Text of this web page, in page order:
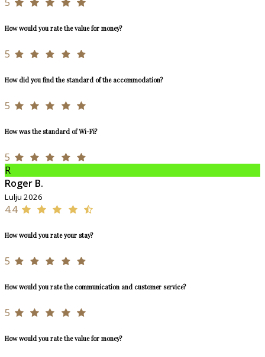
5
How would you rate the value for money?
5
How did you find the standard of the accommodation?
5
How was the standard of Wi-Fi?
5
R
Roger B.
Lulju 2026
4.4
How would you rate your stay?
5
How would you rate the communication and customer service?
5
How would you rate the value for money?